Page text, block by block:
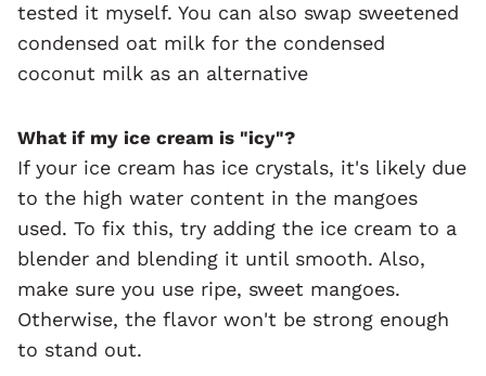
tested it myself. You can also swap sweetened
condensed oat milk for the condensed
coconut milk as an alternative
What if my ice cream is "icy"?
If your ice cream has ice crystals, it's likely due
to the high water content in the mangoes
used. To fix this, try adding the ice cream to a
blender and blending it until smooth. Also,
make sure you use ripe, sweet mangoes.
Otherwise, the flavor won't be strong enough
to stand out.